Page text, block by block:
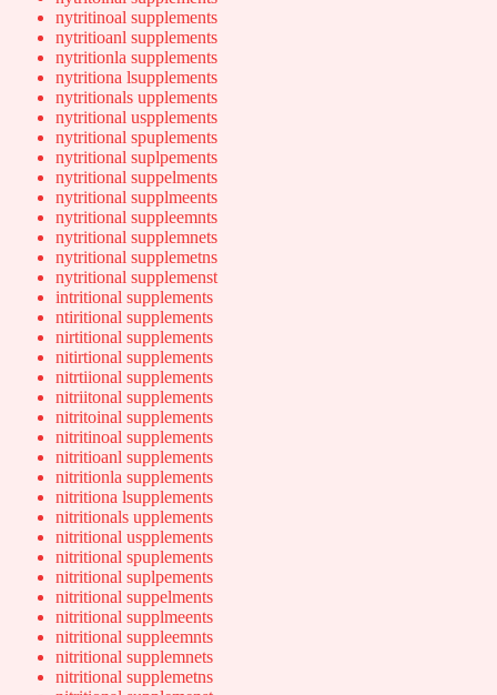
nytritinoal supplements
nytritioanl supplements
nytritionla supplements
nytritiona lsupplements
nytritionals upplements
nytritional uspplements
nytritional spuplements
nytritional suplpements
nytritional suppelments
nytritional supplmeents
nytritional suppleemnts
nytritional supplemnets
nytritional supplemetns
nytritional supplemenst
intritional supplements
ntiritional supplements
nirtitional supplements
nitirtional supplements
nitrtiional supplements
nitriitonal supplements
nitritoinal supplements
nitritinoal supplements
nitritioanl supplements
nitritionla supplements
nitritiona lsupplements
nitritionals upplements
nitritional uspplements
nitritional spuplements
nitritional suplpements
nitritional suppelments
nitritional supplmeents
nitritional suppleemnts
nitritional supplemnets
nitritional supplemetns